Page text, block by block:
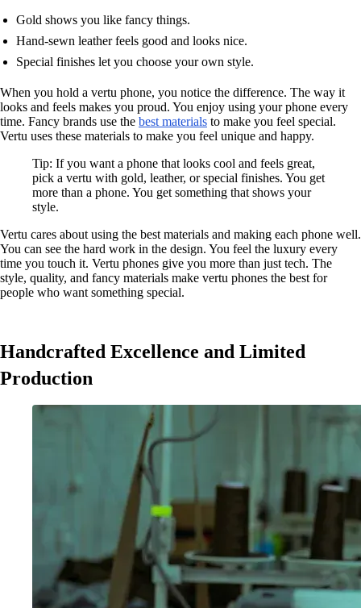
Gold shows you like fancy things.
Hand-sewn leather feels good and looks nice.
Special finishes let you choose your own style.
When you hold a vertu phone, you notice the difference. The way it
looks and feels makes you proud. You enjoy using your phone every
time. Fancy brands use the best materials to make you feel special.
Vertu uses these materials to make you feel unique and happy.
Tip: If you want a phone that looks cool and feels great,
pick a vertu with gold, leather, or special finishes. You get
more than a phone. You get something that shows your
style.
Vertu cares about using the best materials and making each phone well.
You can see the hard work in the design. You feel the luxury every
time you touch it. Vertu phones give you more than just tech. The
style, quality, and fancy materials make vertu phones the best for
people who want something special.
Handcrafted Excellence and Limited
Production